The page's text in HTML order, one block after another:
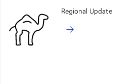
Regional Update